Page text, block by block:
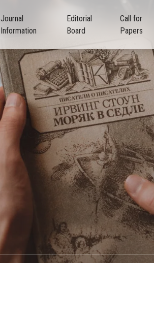
Journal
Information
Editorial
Board
Call for
Papers